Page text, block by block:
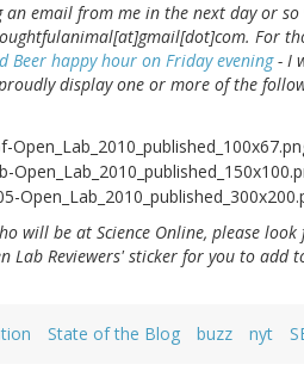
email from me in the next day or
For
Beer happy hour on Friday evening- I
display one or more of the
will be at Science Online, please
Lab Reviewers' sticker for you to add
State of the Blog buzz nyt